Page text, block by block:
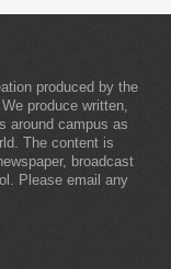
produced by the
produce written,
around campus as
The content is
broadcast
Please email any